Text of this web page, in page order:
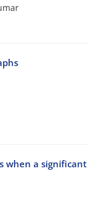
when a significant